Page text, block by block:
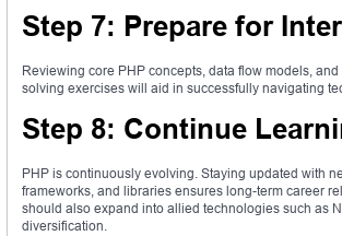
Step 7: Prepare for
Reviewing core PHP concepts, data flow models,
solving exercises will aid in successfully navigating
Step 8: Continue
PHP is continuously evolving. Staying updated with
frameworks, and libraries ensures long-term career
should also expand into allied technologies such as
diversification.